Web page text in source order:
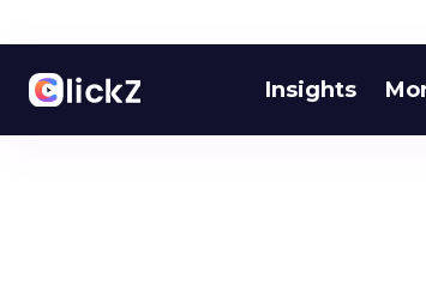
Insights